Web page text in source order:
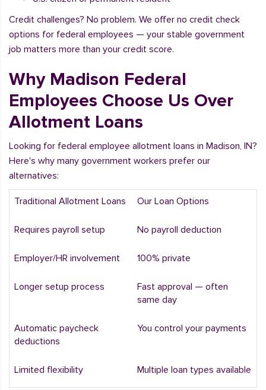
Credit challenges? No problem. We offer no credit check
options for federal employees — your stable government
job matters more than your credit score.
Why Madison Federal
Employees Choose Us Over
Allotment Loans
Looking for federal employee allotment loans in Madison, IN?
Here's why many government workers prefer our
alternatives:
Traditional Allotment Loans Our Loan Options
Requires payroll setup No payroll deduction
Employer/HR involvement 100% private
Longer setup process
Fast approval — often
same day
Automatic paycheck
deductions
You control your payments
Limited flexibility Multiple loan types available